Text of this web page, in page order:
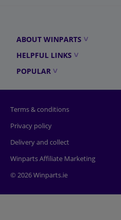
ABOUT WINPARTS
HELPFUL LINKS
POPULAR
Terms & conditions
Privacy policy
Delivery and collect
Winparts Affiliate Marketing
© 2026 Winparts.ie